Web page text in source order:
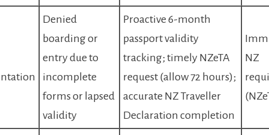
Denied
boarding or
entry due to
incomplete
forms or lapsed
validity
Proactive 6-month
passport validity
tracking; timely NZeTA
request (allow 72 hours);
accurate NZ Traveller
Declaration completion
NZ